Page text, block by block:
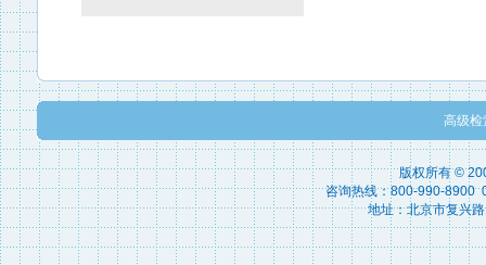
高级检
版权所有 ©
咨询热线：800-990-8900
地址：北京市复兴